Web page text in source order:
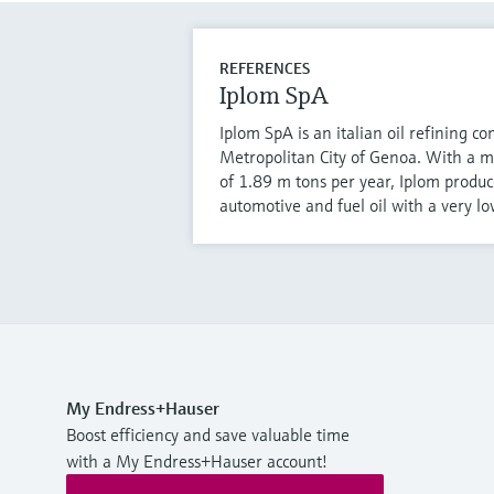
REFERENCES
Iplom SpA
Iplom SpA is an italian oil refining
Metropolitan City of Genoa. With a
of 1.89 m tons per year, Iplom
automotive and fuel oil with a very
My Endress+Hauser
Boost efficiency and save valuable time
with a My Endress+Hauser account!